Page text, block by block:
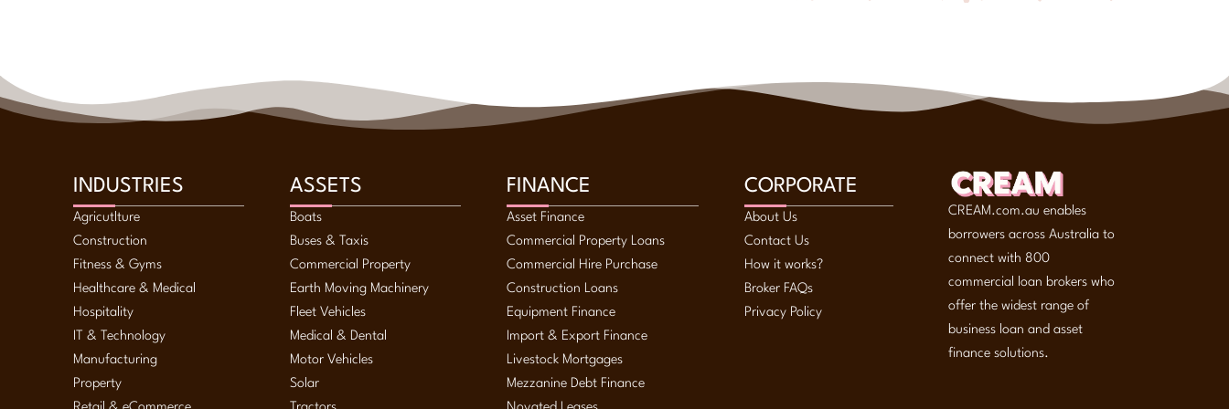
INDUSTRIES
Agricutlture
Construction
Fitness & Gyms
Healthcare & Medical
Hospitality
IT & Technology
Manufacturing
Property
ASSETS
Boats
Buses & Taxis
Commercial Property
Earth Moving Machinery
Fleet Vehicles
Medical & Dental
Motor Vehicles
Solar
FINANCE
Asset Finance
Commercial Property Loans
Commercial Hire Purchase
Construction Loans
Equipment Finance
Import & Export Finance
Livestock Mortgages
Mezzanine Debt Finance
CORPORATE
About Us
Contact Us
How it works?
Broker FAQs
Privacy Policy
CREAM.com.au enables
borrowers across Australia to
connect with 800
commercial loan brokers who
offer the widest range of
business loan and asset
finance solutions.